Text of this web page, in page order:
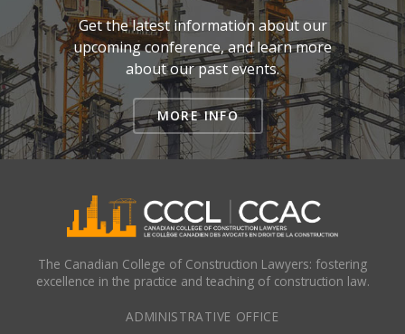
Get the latest information about our
upcoming conference, and learn more
about our past events.
MORE INFO
The Canadian College of Construction Lawyers: fostering
excellence in the practice and teaching of construction law.
ADMINISTRATIVE OFFICE